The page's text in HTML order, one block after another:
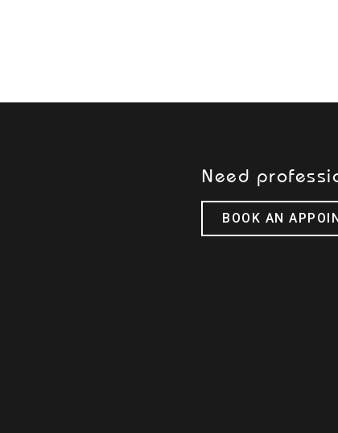
Need
BOOK AN